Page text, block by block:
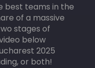
best teams in the
of a massive
stages of
below
2025
or both!